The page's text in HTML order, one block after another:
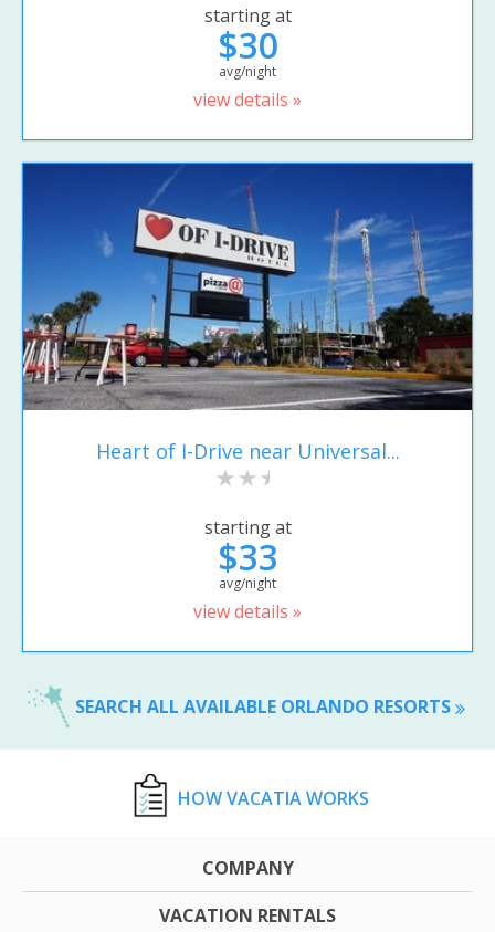
starting at
$30
avg/night
view details »
Heart of I-Drive near Universal...
starting at
$33
avg/night
view details »
SEARCH ALL AVAILABLE ORLANDO RESORTS
HOW VACATIA WORKS
COMPANY
VACATION RENTALS